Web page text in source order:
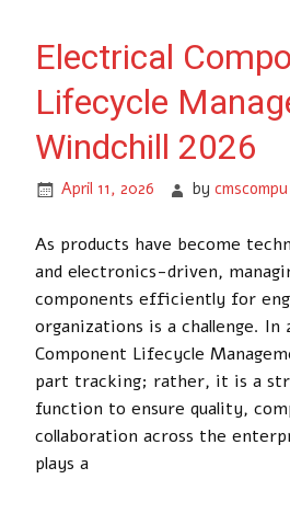
Electrical
Lifecycle
Windchill 2026
April 11, 2026 bycmscompu
As products have become
and electronics-driven,
components efficiently for
organizations is a challenge. In
Component Lifecycle
part tracking; rather, it is a
function to ensure quality,
collaboration across the
plays a